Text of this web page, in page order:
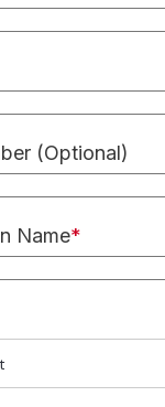
(Optional)
Name*